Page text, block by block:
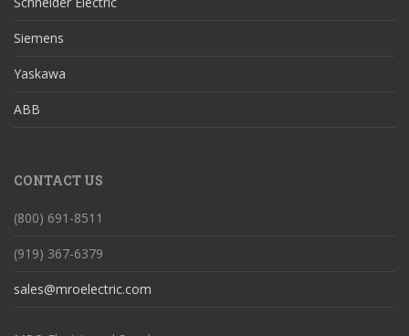
Siemens
Yaskawa
ABB
CONTACT US
(800) 691-8511
(919) 367-6379
sales@mroelectric.com